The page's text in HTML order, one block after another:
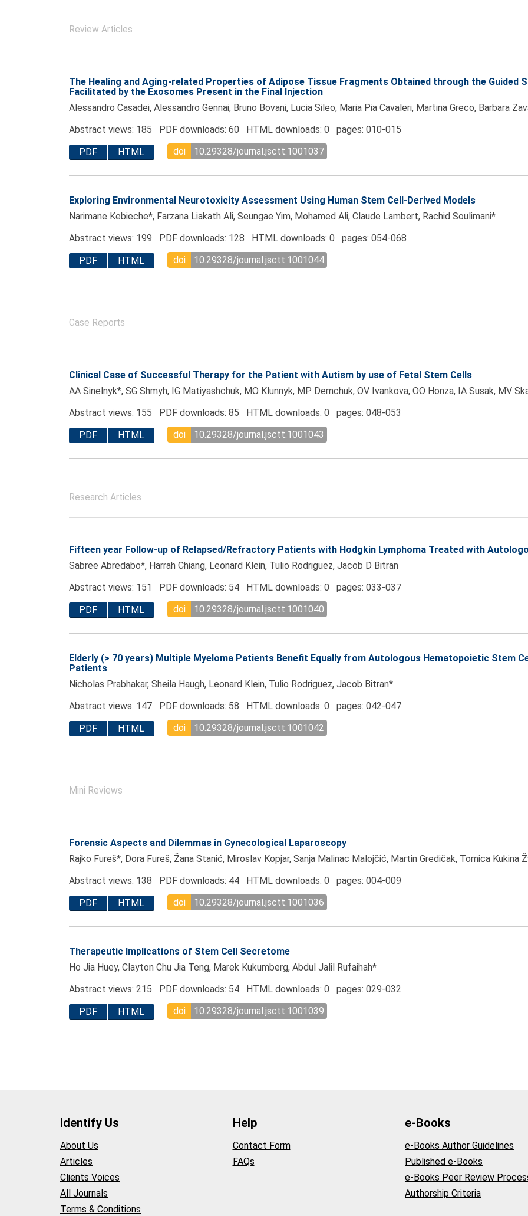
Review Articles
The Healing and Aging-related Properties of Adipose Tissue Fragments Obtained through the Guided
Facilitated by the Exosomes Present in the Final Injection
Alessandro Casadei, Alessandro Gennai, Bruno Bovani, Lucia Sileo, Maria Pia Cavaleri, Martina Greco, Barbara
Abstract views: 185 PDF downloads: 60 HTML downloads: 0 pages: 010-015
PDF
HTML doi 10.29328/journal.jsctt.1001037
Exploring Environmental Neurotoxicity Assessment Using Human Stem Cell-Derived Models
Narimane Kebieche*, Farzana Liakath Ali, Seungae Yim, Mohamed Ali, Claude Lambert, Rachid Soulimani*
Abstract views: 199 PDF downloads: 128 HTML downloads: 0 pages: 054-068
PDF
HTML doi 10.29328/journal.jsctt.1001044
Case Reports
Clinical Case of Successful Therapy for the Patient with Autism by use of Fetal Stem Cells
AA Sinelnyk*, SG Shmyh, IG Matiyashchuk, MO Klunnyk, MP Demchuk, OV Ivankova, OO Honza, IA Susak, MV
Abstract views: 155 PDF downloads: 85 HTML downloads: 0 pages: 048-053
PDF
HTML doi 10.29328/journal.jsctt.1001043
Research Articles
Fifteen year Follow-up of Relapsed/Refractory Patients with Hodgkin Lymphoma Treated with
Sabree Abredabo*, Harrah Chiang, Leonard Klein, Tulio Rodriguez, Jacob D Bitran
Abstract views: 151 PDF downloads: 54 HTML downloads: 0 pages: 033-037
PDF
HTML doi 10.29328/journal.jsctt.1001040
Elderly (> 70 years) Multiple Myeloma Patients Benefit Equally from Autologous Hematopoietic Stem
Patients
Nicholas Prabhakar, Sheila Haugh, Leonard Klein, Tulio Rodriguez, Jacob Bitran*
Abstract views: 147 PDF downloads: 58 HTML downloads: 0 pages: 042-047
PDF
HTML doi 10.29328/journal.jsctt.1001042
Mini Reviews
Forensic Aspects and Dilemmas in Gynecological Laparoscopy
Rajko Fureš*, Dora Fureš, Žana Stanić, Miroslav Kopjar, Sanja Malinac Malojčić, Martin Gredičak, Tomica Kukina
Abstract views: 138 PDF downloads: 44 HTML downloads: 0 pages: 004-009
PDF
HTML doi 10.29328/journal.jsctt.1001036
Therapeutic Implications of Stem Cell Secretome
Ho Jia Huey, Clayton Chu Jia Teng, Marek Kukumberg, Abdul Jalil Rufaihah*
Abstract views: 215 PDF downloads: 54 HTML downloads: 0 pages: 029-032
PDF
HTML doi 10.29328/journal.jsctt.1001039
Identify Us
About Us
Articles
Clients Voices
All Journals
Terms & Conditions
Help
Contact Form
FAQs
e-Books
e-Books Author Guidelines
Published e-Books
e-Books Peer Review
Authorship Criteria